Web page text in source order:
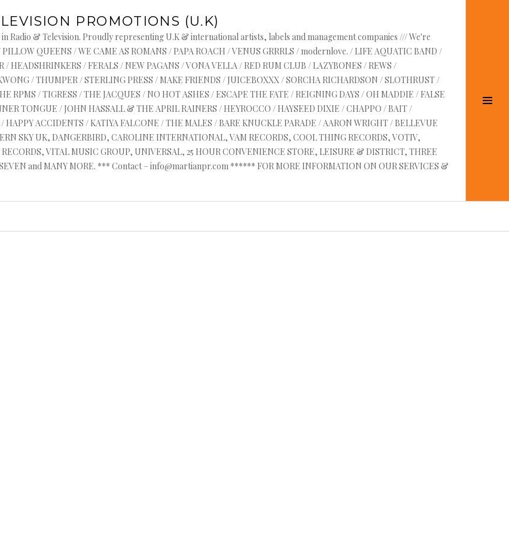
PROMOTIONS (U.K)
Radio & Television. Proudly representing U.K & international artists, labels and management companies /// We're
QUEENS / WE CAME AS ROMANS / PAPA ROACH / VENUS GRRRLS / modernlove. / LIFE AQUATIC BAND /
HEADSHRINKERS / FERALS / NEW PAGANS / VONA VELLA / RED RUM CLUB / LAZYBONES / REWS /
/ THUMPER / STERLING PRESS / MAKE FRIENDS / JUICEBOXXX / SORCHA RICHARDSON / SLOTHRUST /
RPMS / TIGRESS / THE JACQUES / NO HOT ASHES / ESCAPE THE FATE / REIGNING DAYS / OH MADDIE / FALSE
TONGUE / JOHN HASSALL & THE APRIL RAINERS / HEYROCCO / HAYSEED DIXIE / CHAPPO / BAIT /
ACCIDENTS / KATIYA FALCONE / THE MALES / BARE KNUCKLE PARADE / AARON WRIGHT / BELLEVUE
SKY UK, DANGERBIRD, CAROLINE INTERNATIONAL, VAM RECORDS, COOL THING RECORDS, VOTIV,
VITAL MUSIC GROUP, UNIVERSAL, 25 HOUR CONVENIENCE STORE, LEISURE & DISTRICT, THREE
and MANY MORE. *** Contact – info@martianpr.com ****** FOR MORE INFORMATION ON OUR SERVICES &